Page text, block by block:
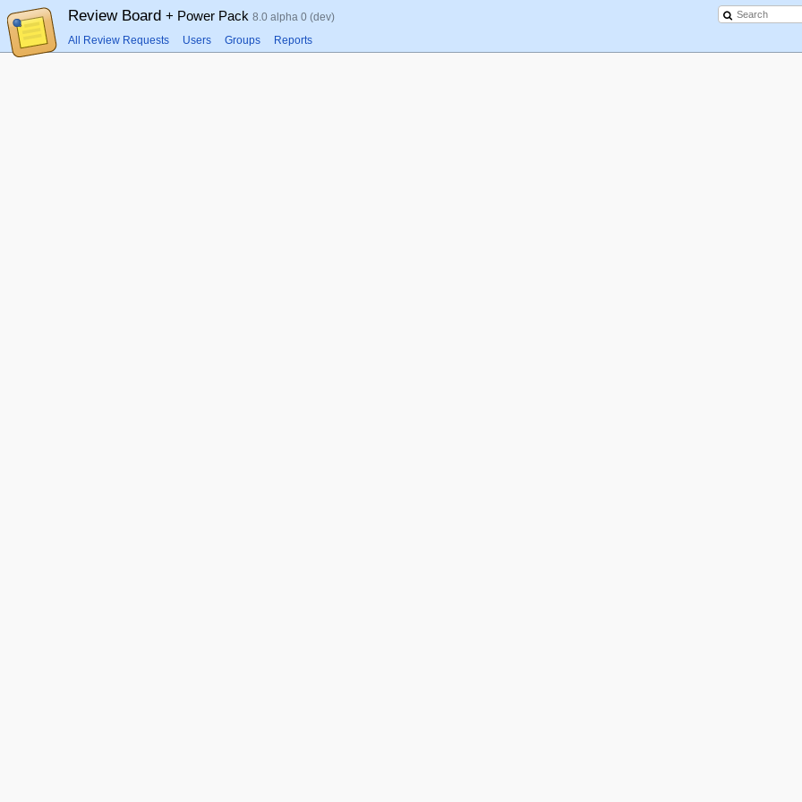
Review Board + Power Pack 8.0 alpha 0 (dev)
All Review Requests Users Groups Reports